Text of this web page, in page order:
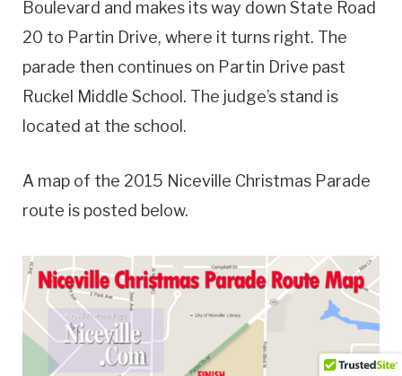
Boulevard and makes its way down State Road
20 to Partin Drive, where it turns right. The
parade then continues on Partin Drive past
Ruckel Middle School. The judge’s stand is
located at the school.
A map of the 2015 Niceville Christmas Parade
route is posted below.